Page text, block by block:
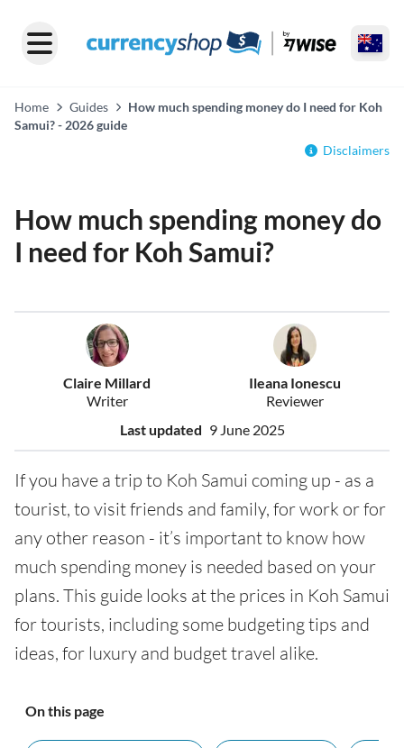
Home Guides
How much spending money do I need for Koh
Samui? - 2026 guide
Disclaimers
How much spending money do
I need for Koh Samui?
Claire Millard
Writer
Ileana Ionescu
Reviewer
Last updated 9 June 2025
If you have a trip to Koh Samui coming up - as a
tourist, to visit friends and family, for work or for
any other reason - it’s important to know how
much spending money is needed based on your
plans. This guide looks at the prices in Koh Samui
for tourists, including some budgeting tips and
ideas, for luxury and budget travel alike.
On this page